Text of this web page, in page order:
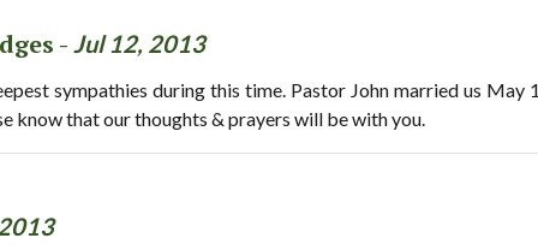
- Jul 12, 2013
sympathies during this time. Pastor John married us May
know that our thoughts & prayers will be with you.